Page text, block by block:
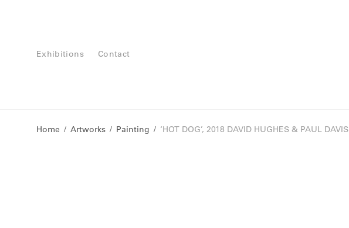
Exhibitions Contact
Home / Artworks / Painting / ‘HOT DOG’, 2018 DAVID HUGHES & PAUL DAVIS